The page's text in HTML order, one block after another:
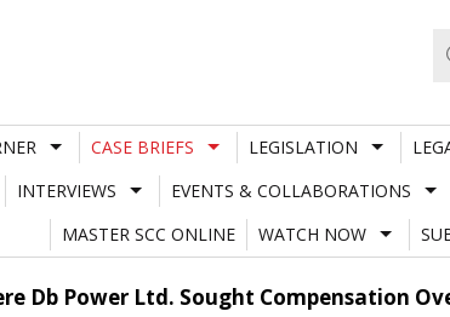
CASE BRIEFS LEGISLATION
INTERVIEWS EVENTS & COLLABORATIONS
MASTER SCC ONLINE
WATCH NOW
Db Power Ltd. Sought Compensation